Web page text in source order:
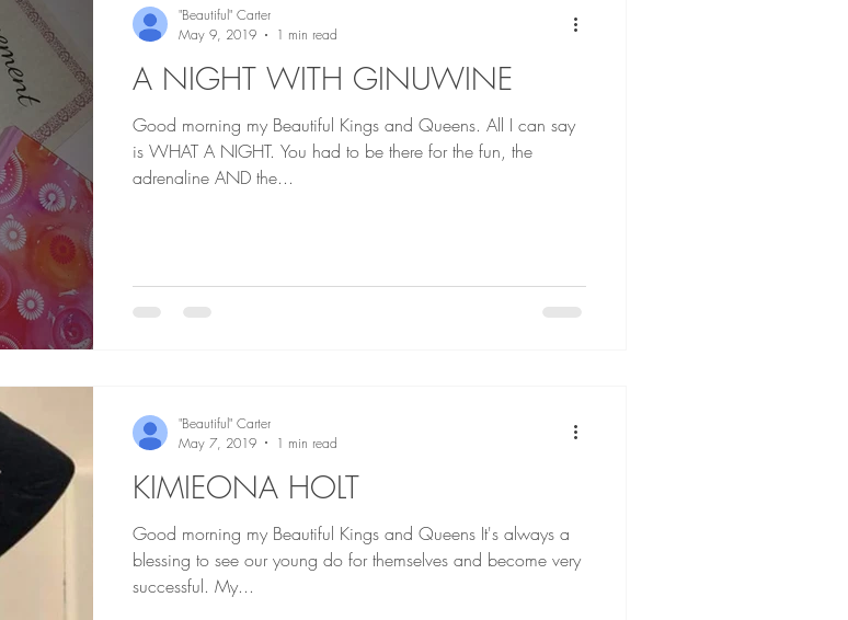
A NIGHT WITH GINUWINE
Good morning my Beautiful Kings and Queens. All I can say
is WHAT A NIGHT. You had to be there for the fun, the
adrenaline AND the...
"Beautiful" Carter
May 9, 2019
1 min read
KIMIEONA HOLT
Good morning my Beautiful Kings and Queens It's always a
blessing to see our young do for themselves and become very
successful. My...
"Beautiful" Carter
May 7, 2019
1 min read